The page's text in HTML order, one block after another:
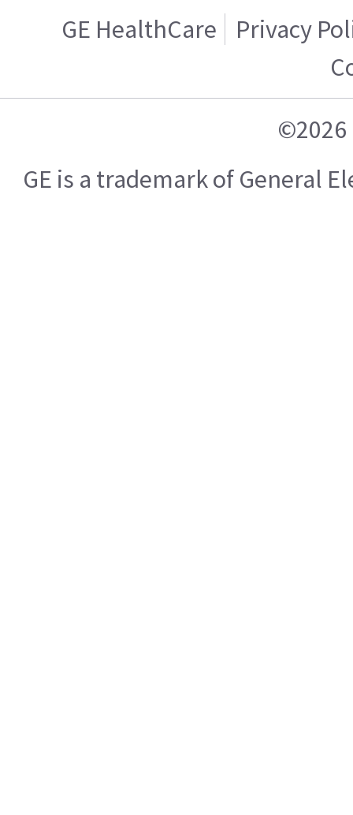
GE HealthCare
Privacy
©2026
GE is a trademark of General